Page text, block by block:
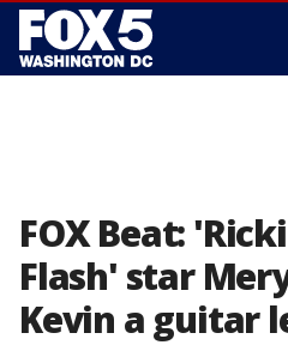
FOX Beat:
Flash' star
Kevin a guitar